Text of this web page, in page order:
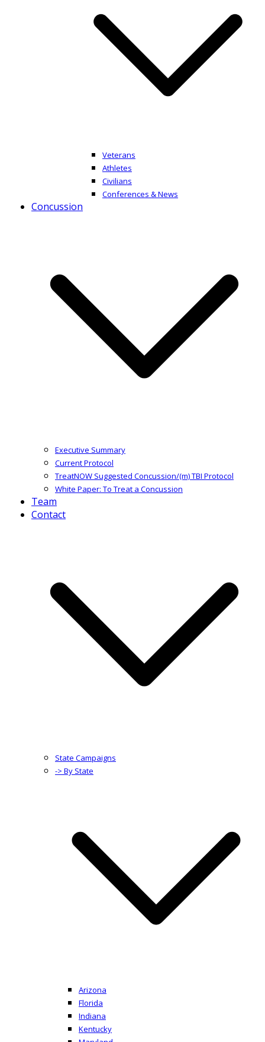
Veterans
Athletes
Civilians
Conferences & News
Concussion
Executive Summary
Current Protocol
TreatNOW Suggested Concussion/(m) TBI Protocol
White Paper: To Treat a Concussion
Team
Contact
State Campaigns
-> By State
Arizona
Florida
Indiana
Kentucky